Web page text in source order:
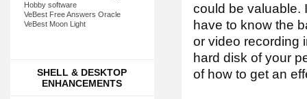
Hobby software
VeBest Free Answers Oracle
VeBest Moon Light
SHELL & DESKTOP
ENHANCEMENTS
could be valuable.
have to know the
or video recording
hard disk of your
of how to get an